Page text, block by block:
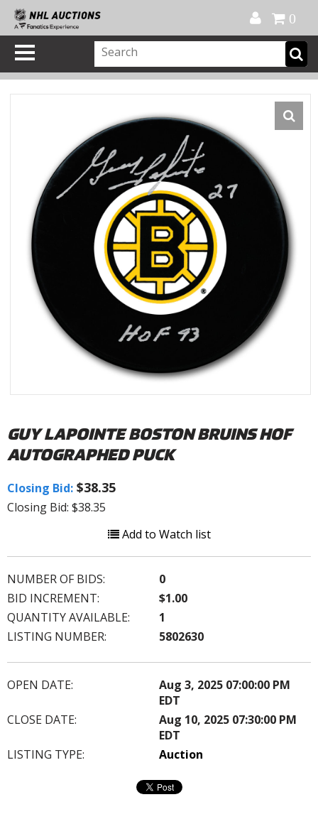
0
GUY LAPOINTE BOSTON BRUINS HOF
AUTOGRAPHED PUCK
Closing Bid: $38.35
Closing Bid: $38.35
Add to Watch list
NUMBER OF BIDS:
0
BID INCREMENT:
$1.00
QUANTITY AVAILABLE:
1
LISTING NUMBER:
5802630
OPEN DATE:
Aug 3, 2025 07:00:00 PM
EDT
CLOSE DATE:
Aug 10, 2025 07:30:00 PM
EDT
LISTING TYPE:
Auction